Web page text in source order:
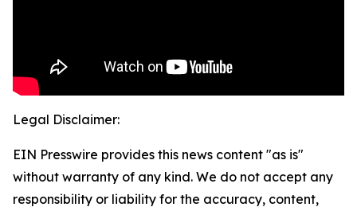
Legal Disclaimer:
EIN Presswire provides this news content "as is"
without warranty of any kind. We do not accept any
responsibility or liability for the accuracy, content,